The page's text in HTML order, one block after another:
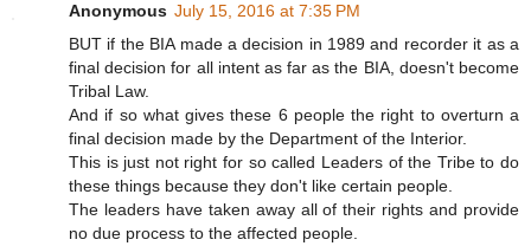
Anonymous July 15, 2016 at 7:35 PM
BUT if the BIA made a decision in 1989 and recorder it as a
final decision for all intent as far as the BIA, doesn't become
Tribal Law.
And if so what gives these 6 people the right to overturn a
final decision made by the Department of the Interior.
This is just not right for so called Leaders of the Tribe to do
these things because they don't like certain people.
The leaders have taken away all of their rights and provide
no due process to the affected people.